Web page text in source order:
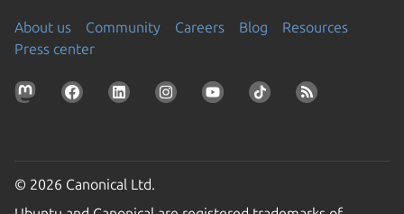
About us Community Careers Blog
Resources
Press center
© 2026 Canonical Ltd.